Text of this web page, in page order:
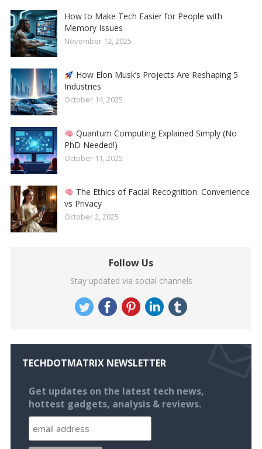
How to Make Tech Easier for People with
Memory Issues
November 12, 2025
How Elon Musk’s Projects Are Reshaping 5
Industries
October 14, 2025
Quantum Computing Explained Simply (No
PhD Needed!)
October 11, 2025
The Ethics of Facial Recognition: Convenience
vs Privacy
October 2, 2025
Follow Us
Stay updated via social channels
TECHDOTMATRIX NEWSLETTER
Get updates on the latest tech news,
hottest gadgets, analysis & reviews.